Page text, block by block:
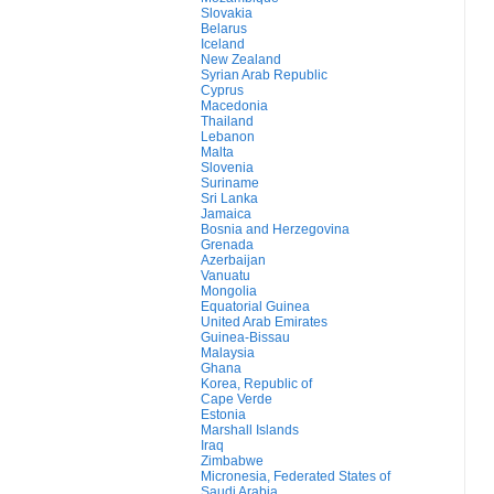
Slovakia
Belarus
Iceland
New Zealand
Syrian Arab Republic
Cyprus
Macedonia
Thailand
Lebanon
Malta
Slovenia
Suriname
Sri Lanka
Jamaica
Bosnia and Herzegovina
Grenada
Azerbaijan
Vanuatu
Mongolia
Equatorial Guinea
United Arab Emirates
Guinea-Bissau
Malaysia
Ghana
Korea, Republic of
Cape Verde
Estonia
Marshall Islands
Iraq
Zimbabwe
Micronesia, Federated States of